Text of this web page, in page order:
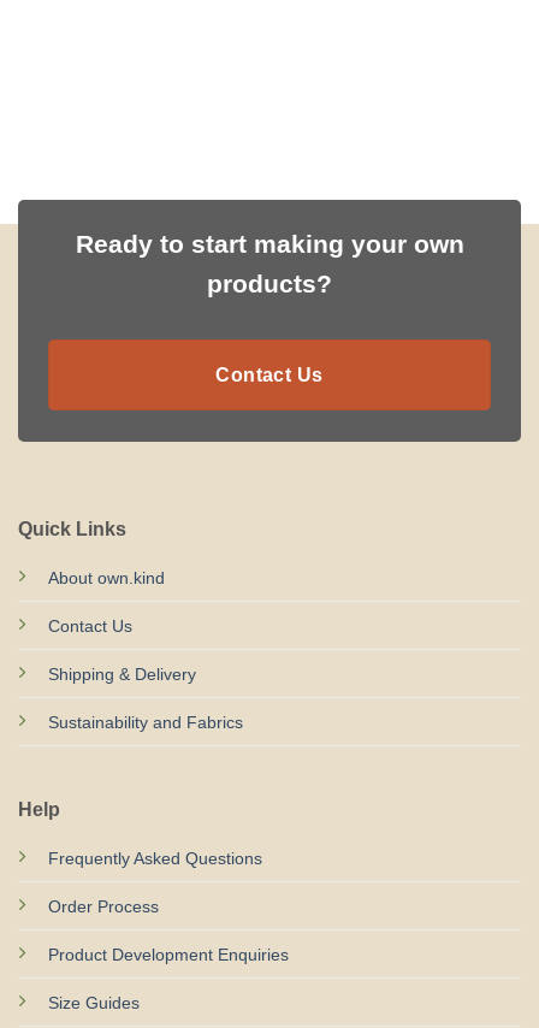
Ready to start making your own
products?
Contact Us
Quick Links
About own.kind
Contact Us
Shipping & Delivery
Sustainability and Fabrics
Help
Frequently Asked Questions
Order Process
Product Development Enquiries
Size Guides